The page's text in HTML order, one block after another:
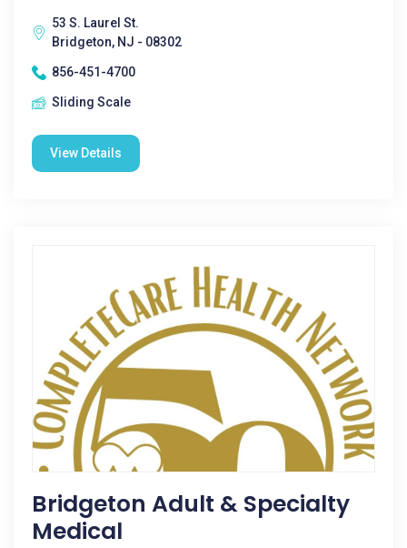
53 S. Laurel St.
Bridgeton, NJ - 08302
856-451-4700
Sliding Scale
View Details
Bridgeton Adult & Specialty
Medical